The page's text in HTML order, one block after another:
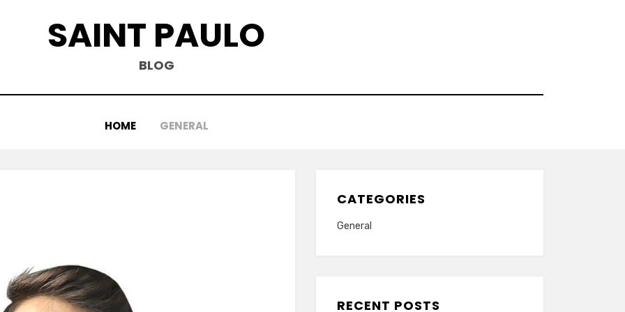
SAINT PAULO
BLOG
HOME GENERAL
CATEGORIES
General
RECENT POSTS